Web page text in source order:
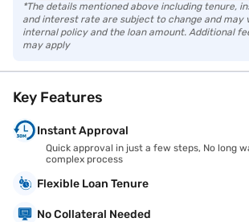
*The details mentioned above including tenure,
and interest rate are subject to change and may
internal policy and the loan amount. Additional
may apply
Key Features
Instant Approval
Quick approval in just a few steps, No long
complex process
Flexible Loan Tenure
No Collateral Needed